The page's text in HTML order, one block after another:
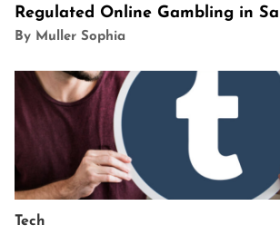
Regulated Online Gambling in
By Muller Sophia
Tech